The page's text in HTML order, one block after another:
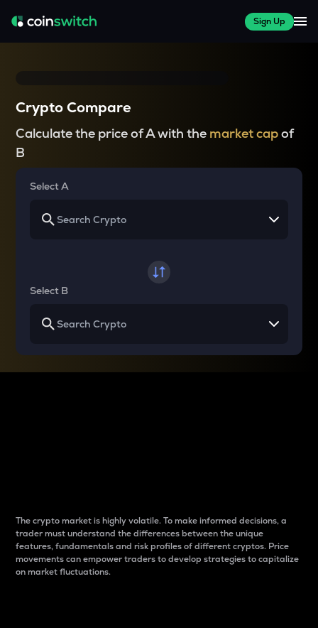
Sign Up
Crypto Compare
Calculate the price of A with the market capof
B
Select A
Select B
The crypto market is highly volatile. To make informed decisions, a
trader must understand the differences between the unique
features, fundamentals and risk profiles of different cryptos. Price
movements can empower traders to develop strategies to capitalize
on market fluctuations.